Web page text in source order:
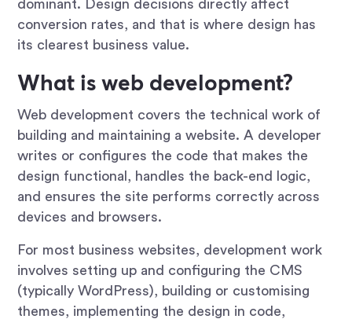
dominant. Design decisions directly affect
conversion rates, and that is where design has
its clearest business value.
What is web development?
Web development covers the technical work of
building and maintaining a website. A developer
writes or configures the code that makes the
design functional, handles the back-end logic,
and ensures the site performs correctly across
devices and browsers.
For most business websites, development work
involves setting up and configuring the CMS
(typically WordPress), building or customising
themes, implementing the design in code,